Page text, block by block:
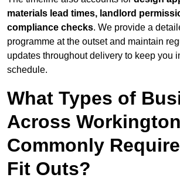
materials lead times, landlord
compliance checks. We provide a
programme at the outset and maintain
updates throughout delivery to keep you
schedule.
What Types of
Across Workington
Commonly
Fit Outs?